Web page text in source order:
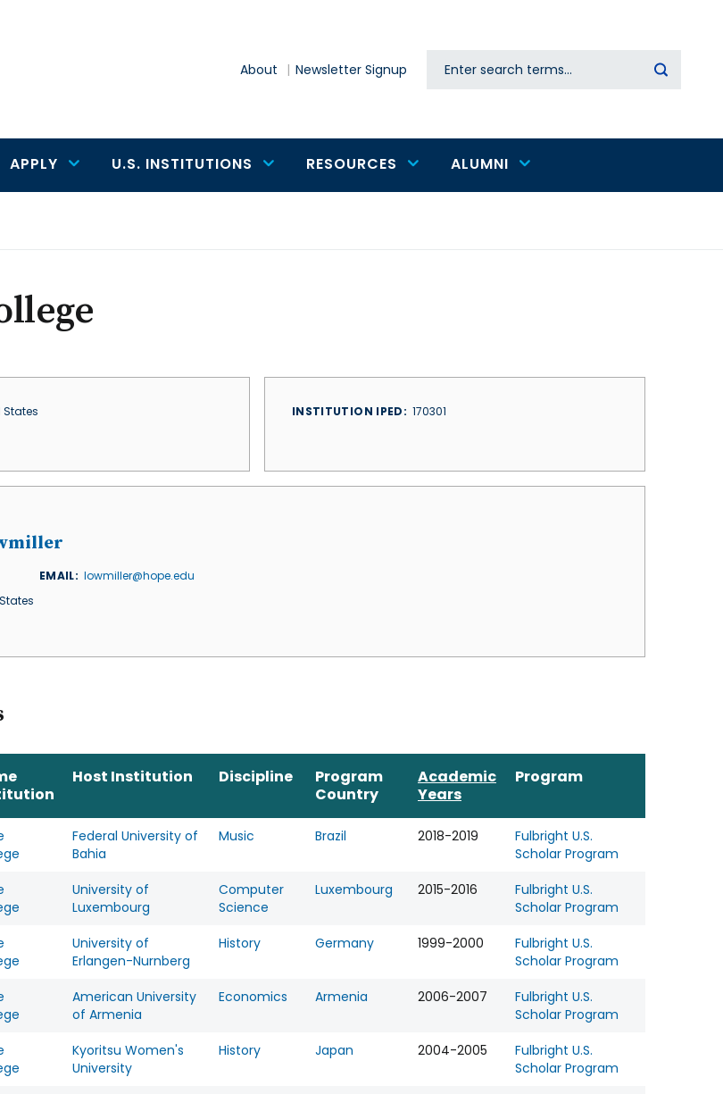
About Newsletter Signup Search
APPLY U.S. INSTITUTIONS RESOURCES ALUMNI
States
INSTITUTION IPED 170301
EMAIL lowmiller@hope.edu
Host Institution Discipline
Program
Country
Academic
Years
Program
Federal University of
Bahia
Music Brazil 2018-2019
Fulbright U.S.
Scholar Program
University of
Luxembourg
Computer
Science
Luxembourg 2015-2016
Fulbright U.S.
Scholar Program
University of
Erlangen-Nurnberg
History Germany 1999-2000
Fulbright U.S.
Scholar Program
American University
of Armenia
Economics Armenia 2006-2007
Fulbright U.S.
Scholar Program
Kyoritsu Women's
University
History Japan 2004-2005
Fulbright U.S.
Scholar Program